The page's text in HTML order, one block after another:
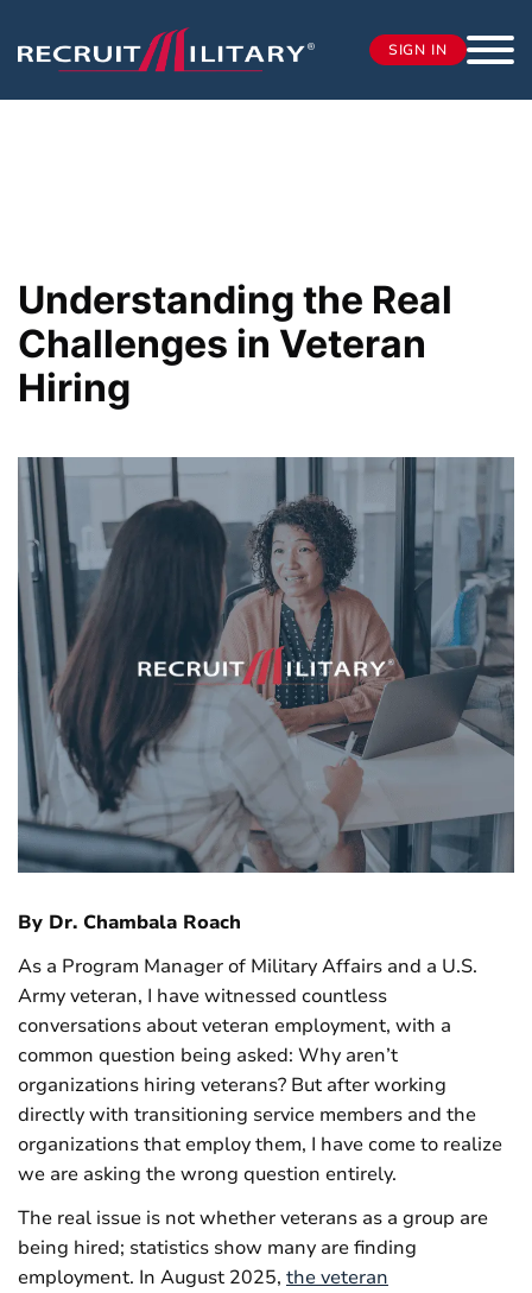
SIGN IN
Understanding the Real
Challenges in Veteran
Hiring
By Dr. Chambala Roach
As a Program Manager of Military Affairs and a U.S.
Army veteran, I have witnessed countless
conversations about veteran employment, with a
common question being asked: Why aren’t
organizations hiring veterans? But after working
directly with transitioning service members and the
organizations that employ them, I have come to realize
we are asking the wrong question entirely.
The real issue is not whether veterans as a group are
being hired; statistics show many are finding
employment. In August 2025, the veteran